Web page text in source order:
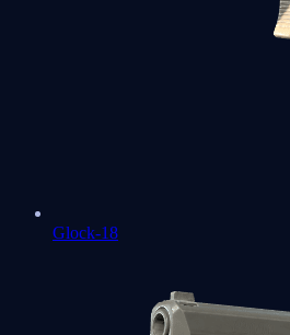
Glock-18